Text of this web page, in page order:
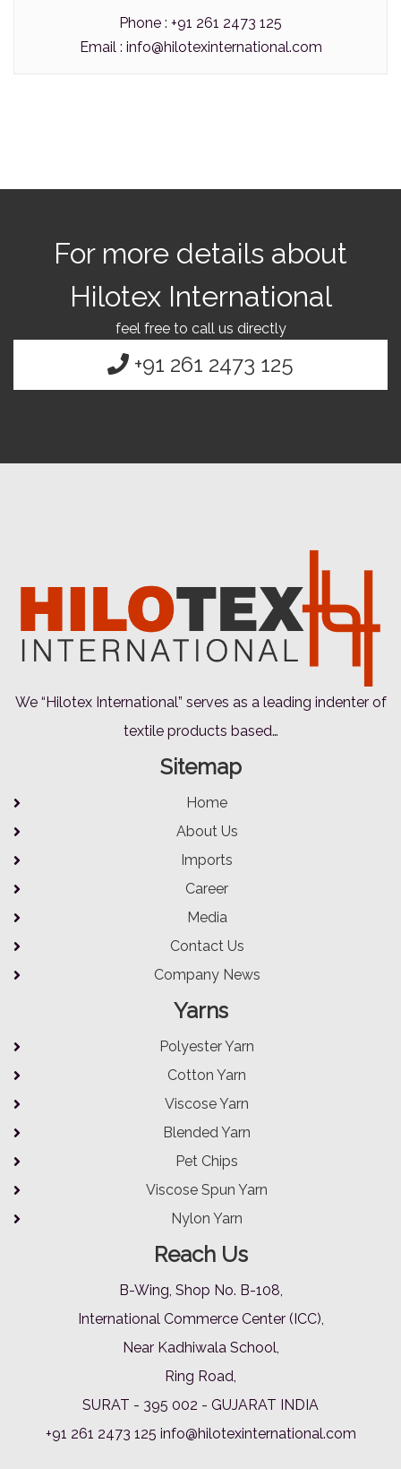
Phone : +91 261 2473 125
Email : info@hilotexinternational.com
For more details about
Hilotex International
feel free to call us directly
+91 261 2473 125
We “Hilotex International” serves as a leading indenter of
textile products based…
Sitemap
Home
About Us
Imports
Career
Media
Contact Us
Company News
Yarns
Polyester Yarn
Cotton Yarn
Viscose Yarn
Blended Yarn
Pet Chips
Viscose Spun Yarn
Nylon Yarn
Reach Us
B-Wing, Shop No. B-108,
International Commerce Center (ICC),
Near Kadhiwala School,
Ring Road,
SURAT - 395 002 - GUJARAT INDIA
+91 261 2473 125 info@hilotexinternational.com